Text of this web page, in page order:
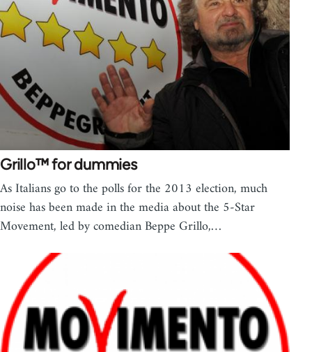
Grillo™ for dummies
As Italians go to the polls for the 2013 election, much
noise has been made in the media about the 5-Star
Movement, led by comedian Beppe Grillo,…